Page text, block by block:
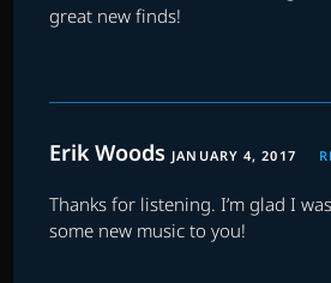
great new finds!
Erik Woods JANUARY 4, 2017
Thanks for listening. I’m glad I
some new music to you!